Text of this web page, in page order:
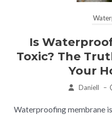
Is
Toxic? The
Your
Daniell –
Waterproofing membrane